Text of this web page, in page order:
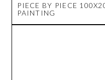
PIECE BY PIECE
PAINTING